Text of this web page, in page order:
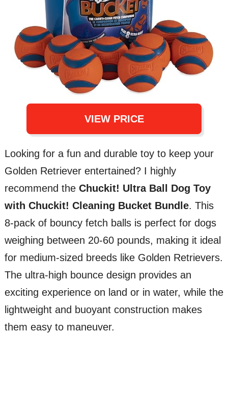
VIEW PRICE
Looking for a fun and durable toy to keep your
Golden Retriever entertained? I highly
recommend the Chuckit! Ultra Ball Dog Toy
with Chuckit! Cleaning Bucket Bundle. This
8-pack of bouncy fetch balls is perfect for dogs
weighing between 20-60 pounds, making it ideal
for medium-sized breeds like Golden Retrievers.
The ultra-high bounce design provides an
exciting experience on land or in water, while the
lightweight and buoyant construction makes
them easy to maneuver.